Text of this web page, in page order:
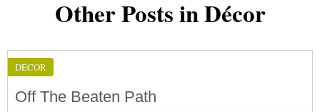
Other Posts in Décor
DÉCOR
Off The Beaten Path